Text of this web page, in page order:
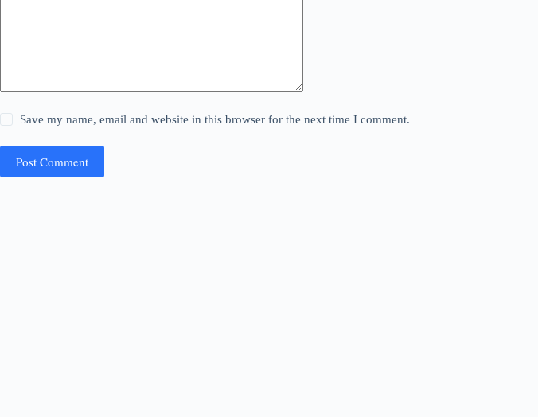
Save my name, email and website in this browser for the next time I comment.
Post Comment